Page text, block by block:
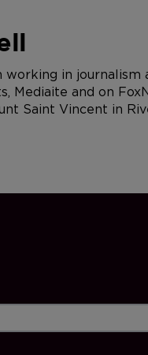
in journalism
Mediaite and on
Saint Vincent in